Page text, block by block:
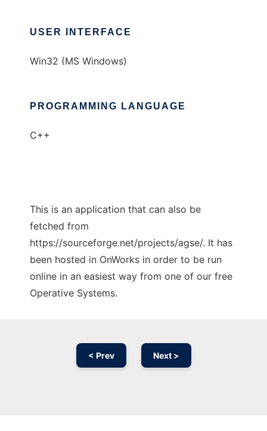
USER INTERFACE
Win32 (MS Windows)
PROGRAMMING LANGUAGE
C++
This is an application that can also be
fetched from
https://sourceforge.net/projects/agse/. It has
been hosted in OnWorks in order to be run
online in an easiest way from one of our free
Operative Systems.
< Prev Next >